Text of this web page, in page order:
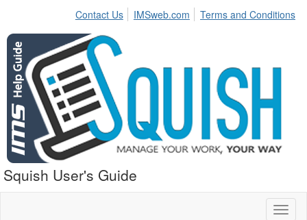
Contact Us IMSweb.com Terms and Conditions
Squish User's Guide